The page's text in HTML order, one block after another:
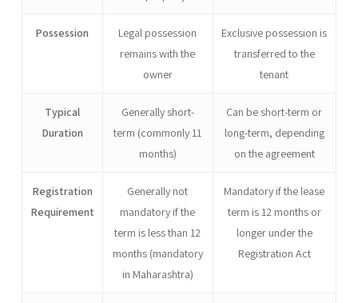
Possession
Legal possession
remains with the
owner
Exclusive possession is
transferred to the
tenant
Typical
Duration
Generally short-
term (commonly 11
months)
Can be short-term or
long-term, depending
on the agreement
Registration
Requirement
Generally not
mandatory if the
term is less than 12
months (mandatory
in Maharashtra)
Mandatory if the lease
term is 12 months or
longer under the
Registration Act